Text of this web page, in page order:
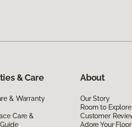
& Care
& Warranty
Care &
About
Our Story
Room to Explore
Customer
Adore Your Floor